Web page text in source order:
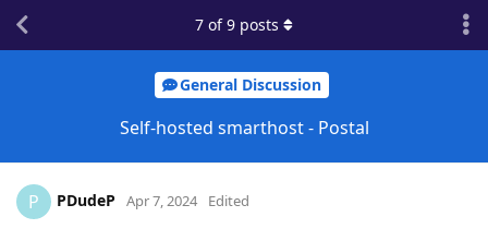
General Discussion
Self-hosted smarthost - Postal
7 of9 posts
P PDudeP Apr 7, 2024 Edited